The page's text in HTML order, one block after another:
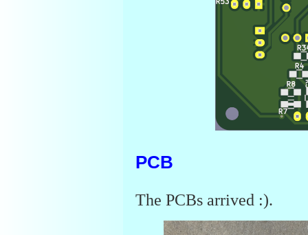
PCB
The PCBs arrived :).